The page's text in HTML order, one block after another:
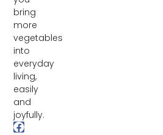
bring
more
vegetables
into
everyday
living,
easily
and
joyfully.